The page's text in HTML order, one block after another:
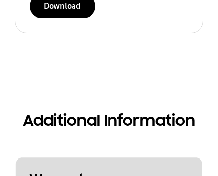
Download
Additional Information